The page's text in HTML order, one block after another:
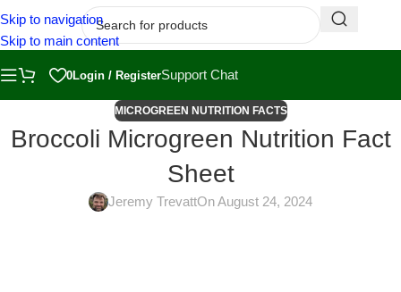
Skip to navigation
Skip to main content
0Login / RegisterSupport Chat
MICROGREEN NUTRITION FACTS
Broccoli Microgreen Nutrition Fact
Sheet
Jeremy TrevattOn August 24, 2024